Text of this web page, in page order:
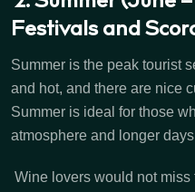
Festivals and
Summer is the peak tourist
and hot, and there are nice
Summer is ideal for those
atmosphere and longer
Wine lovers would not